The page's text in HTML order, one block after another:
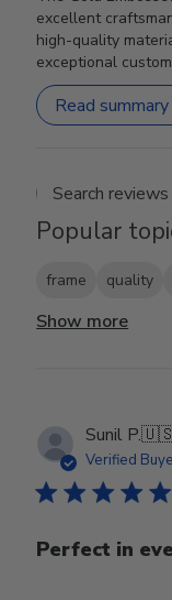
excellent
high-quality
exceptional
Read
Popular
frame quality
Show more
Sunil P.
Verified
Perfect in